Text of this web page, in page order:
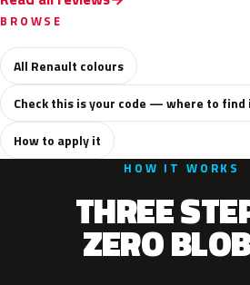
BROWSE
All Renault colours
Check this is your code — where to find
How to apply it
HOW IT WORKS
THREE
ZERO